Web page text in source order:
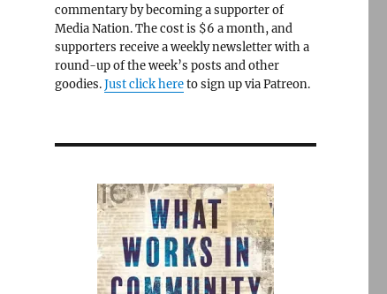
commentary by becoming a supporter of
Media Nation. The cost is $6 a month, and
supporters receive a weekly newsletter with a
round-up of the week’s posts and other
goodies.Just click hereto sign up via Patreon.